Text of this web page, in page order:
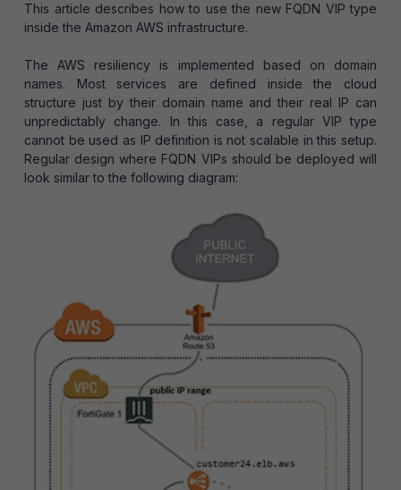
This article describes how to use the new FQDN VIP type
inside the Amazon AWS infrastructure.
The AWS resiliency is implemented based on domain
names. Most services are defined inside the cloud
structure just by their domain name and their real IP can
unpredictably change. In this case, a regular VIP type
cannot be used as IP definition is not scalable in this setup.
Regular design where FQDN VIPs should be deployed will
look similar to the following diagram: